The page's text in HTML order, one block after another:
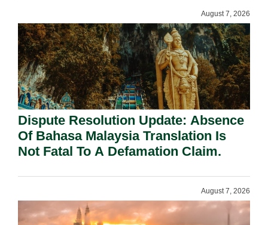
August 7, 2026
Dispute Resolution Update: Absence
Of Bahasa Malaysia Translation Is
Not Fatal To A Defamation Claim.
August 7, 2026